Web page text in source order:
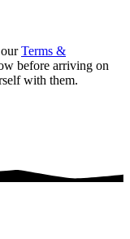
Terms &
before arriving on
with them.